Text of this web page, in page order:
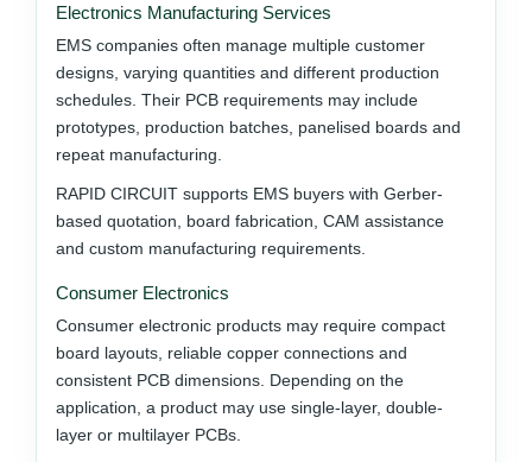
Electronics Manufacturing Services
EMS companies often manage multiple customer
designs, varying quantities and different production
schedules. Their PCB requirements may include
prototypes, production batches, panelised boards and
repeat manufacturing.
RAPID CIRCUIT supports EMS buyers with Gerber-
based quotation, board fabrication, CAM assistance
and custom manufacturing requirements.
Consumer Electronics
Consumer electronic products may require compact
board layouts, reliable copper connections and
consistent PCB dimensions. Depending on the
application, a product may use single-layer, double-
layer or multilayer PCBs.